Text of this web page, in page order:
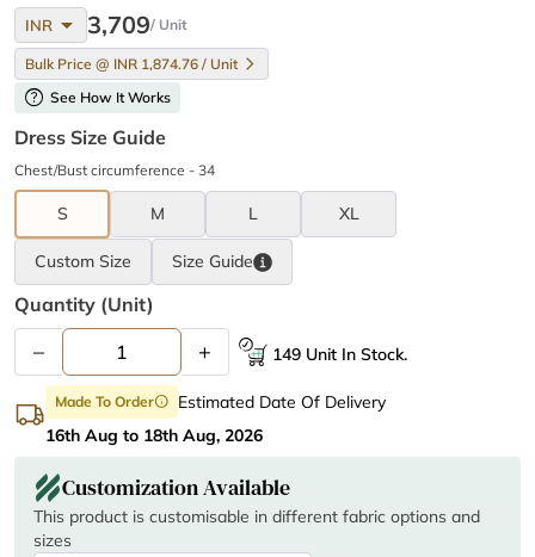
INR arrow_drop_down 3,709/ Unit
Bulk Price @ INR 1,874.76 / Unit
help See How It Works
Dress Size Guide
Chest/Bust circumference - 34
S M L XL
Custom Size Size Guide
Quantity (unit)
– + 149 Unit In Stock.
Made To Orderinfo
Estimated Date Of Delivery
16th Aug to 18th Aug, 2026
Customization Available
This product is customisable in different fabric options and
sizes